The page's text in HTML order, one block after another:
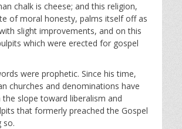
chalk is cheese; and this religion,
of moral honesty, palms itself off as
slight improvements, and on this
which were erected for gospel
were prophetic. Since his time,
churches and denominations have
the slope toward liberalism and
that formerly preached the Gospel
so.